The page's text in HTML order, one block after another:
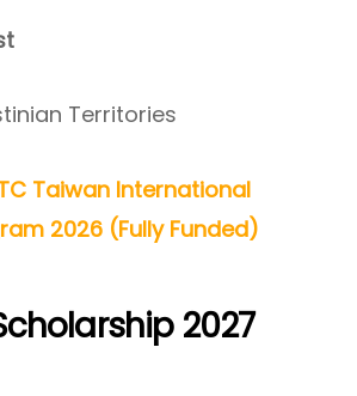
Territories
Taiwan International
2026 (Fully Funded)
2027